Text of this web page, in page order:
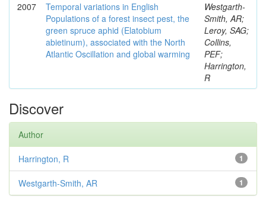
2007
Temporal variations in English
Populations of a forest insect pest, the
green spruce aphid (Elatobium
abietinum), associated with the North
Atlantic Oscillation and global warming
Westgarth-
Smith, AR;
Leroy, SAG;
Collins,
PEF;
Harrington,
R
Discover
Author
1
Harrington, R
1
Westgarth-Smith, AR